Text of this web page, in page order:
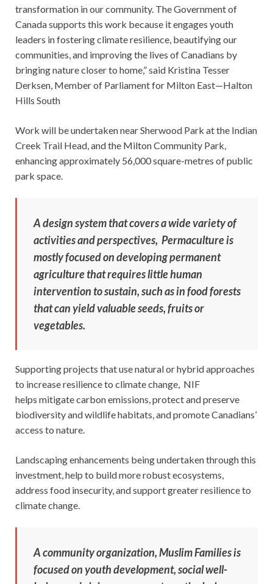
transformation in our community. The Government of
Canada supports this work because it engages youth
leaders in fostering climate resilience, beautifying our
communities, and improving the lives of Canadians by
bringing nature closer to home,” said Kristina Tesser
Derksen, Member of Parliament for Milton East—Halton
Hills South
Work will be undertaken near Sherwood Park at the Indian
Creek Trail Head, and the Milton Community Park,
enhancing approximately 56,000 square-metres of public
park space.
A design system that covers a wide variety of
activities and perspectives, Permaculture is
mostly focused on developing permanent
agriculture that requires little human
intervention to sustain, such as in food forests
that can yield valuable seeds, fruits or
vegetables.
Supporting projects that use natural or hybrid approaches
to increase resilience to climate change, NIF
helps mitigate carbon emissions, protect and preserve
biodiversity and wildlife habitats, and promote Canadians’
access to nature.
Landscaping enhancements being undertaken through this
investment, help to build more robust ecosystems,
address food insecurity, and support greater resilience to
climate change.
A community organization, Muslim Families is
focused on youth development, social well-